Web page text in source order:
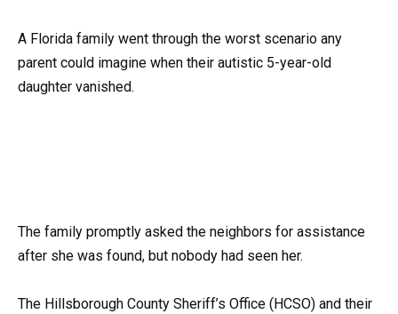
A Florida family went through the worst scenario any
parent could imagine when their autistic 5-year-old
daughter vanished.
The family promptly asked the neighbors for assistance
after she was found, but nobody had seen her.
The Hillsborough County Sheriff’s Office (HCSO) and their